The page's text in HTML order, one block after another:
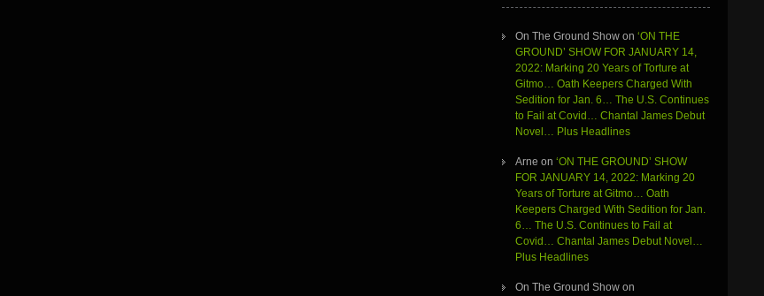
On The Ground Showon ‘ON THE
GROUND’ SHOW FOR JANUARY 14,
2022: Marking 20 Years of Torture at
Gitmo… Oath Keepers Charged With
Sedition for Jan. 6… The U.S. Continues
to Fail at Covid… Chantal James Debut
Novel… Plus Headlines
Arne on ‘ON THE GROUND’ SHOW
FOR JANUARY 14, 2022: Marking 20
Years of Torture at Gitmo… Oath
Keepers Charged With Sedition for Jan.
6… The U.S. Continues to Fail at
Covid… Chantal James Debut Novel…
Plus Headlines
On The Ground Showon